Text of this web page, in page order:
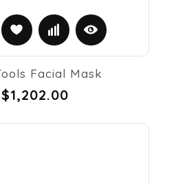
Facial Mask
$1,202.00